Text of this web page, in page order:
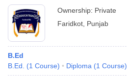
Ownership: Private
Faridkot Punjab
B.Ed
B.Ed.
(1 Course) Diploma (1 Course)